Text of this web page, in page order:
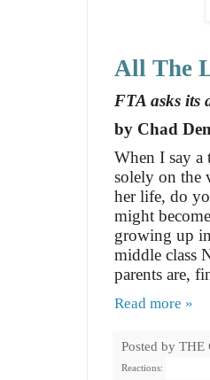
All The
FTA asks its
by Chad
When I say a
solely on the
her life, do
might
growing up
middle class
parents are,
Read more »
Posted by THE
Reactions: